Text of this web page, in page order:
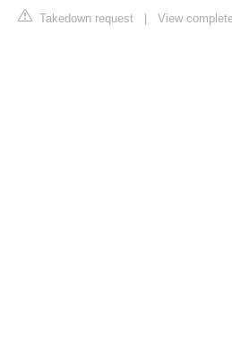
Takedown request View